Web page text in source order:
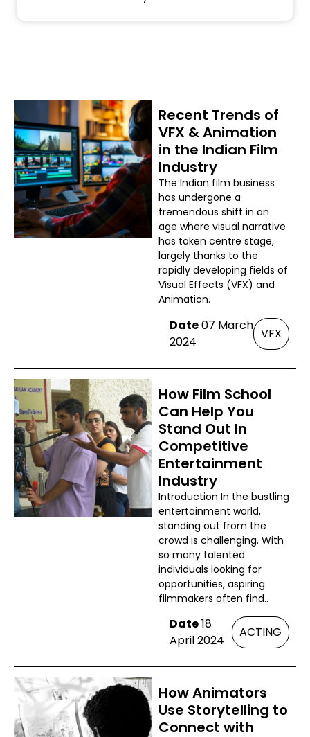
Recent Trends of
VFX & Animation
in the Indian Film
Industry
The Indian film business
has undergone a
tremendous shift in an
age where visual narrative
has taken centre stage,
largely thanks to the
rapidly developing fields of
Visual Effects (VFX) and
Animation.
Date07 March
2024
VFX
How Film School
Can Help You
Stand Out In
Competitive
Entertainment
Industry
Introduction In the bustling
entertainment world,
standing out from the
crowd is challenging. With
so many talented
individuals looking for
opportunities, aspiring
filmmakers often find..
Date18
April 2024
ACTING
How Animators
Use Storytelling to
Connect with